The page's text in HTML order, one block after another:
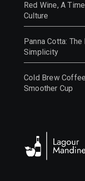
Red Wine, A
Culture
Panna Cotta:
Simplicity
Cold Brew
Smoother Cup